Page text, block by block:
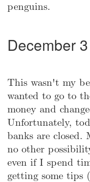
penguins.
December 3
This wasn't my
wanted to go to
money and
Unfortunately,
banks are closed.
no other
even if I spend
getting some tips